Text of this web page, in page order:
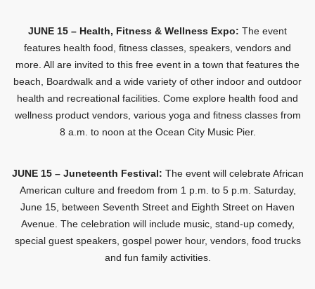
JUNE 15 – Health, Fitness & Wellness Expo: The event
features health food, fitness classes, speakers, vendors and
more. All are invited to this free event in a town that features the
beach, Boardwalk and a wide variety of other indoor and outdoor
health and recreational facilities. Come explore health food and
wellness product vendors, various yoga and fitness classes from
8 a.m. to noon at the Ocean City Music Pier.
JUNE 15 – Juneteenth Festival: The event will celebrate African
American culture and freedom from 1 p.m. to 5 p.m. Saturday,
June 15, between Seventh Street and Eighth Street on Haven
Avenue. The celebration will include music, stand-up comedy,
special guest speakers, gospel power hour, vendors, food trucks
and fun family activities.